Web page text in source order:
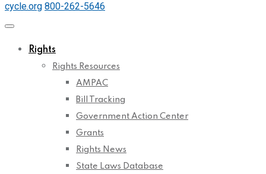
cycle.org 800-262-5646
Rights
Rights Resources
AMPAC
Bill Tracking
Government Action Center
Grants
Rights News
State Laws Database